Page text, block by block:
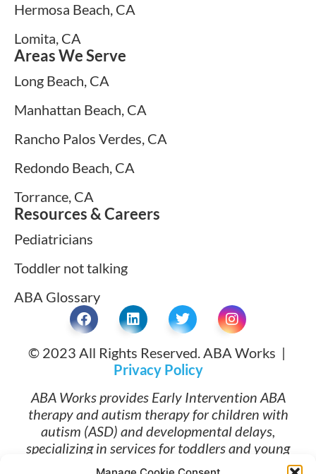
Hermosa Beach, CA
Lomita, CA
Areas We Serve
Long Beach, CA
Manhattan Beach, CA
Rancho Palos Verdes, CA
Redondo Beach, CA
Torrance, CA
Resources & Careers
Pediatricians
Toddler not talking
ABA Glossary
© 2023 All Rights Reserved. ABA Works |
Privacy Policy
ABA Works provides Early Intervention ABA
therapy and autism therapy for children with
autism (ASD) and developmental delays,
specializing in services for toddlers and young
children ages 1 and up. Families searching for